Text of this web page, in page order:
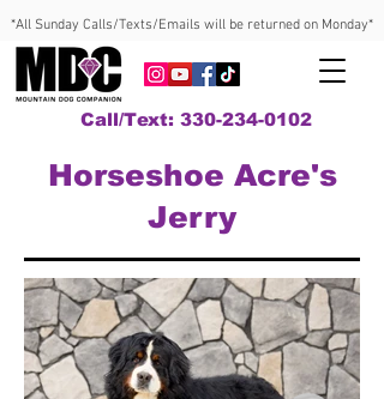
*All Sunday Calls/Texts/Emails will be returned on Monday*
Call/Text: 330-234-0102
Horseshoe Acre's
Jerry